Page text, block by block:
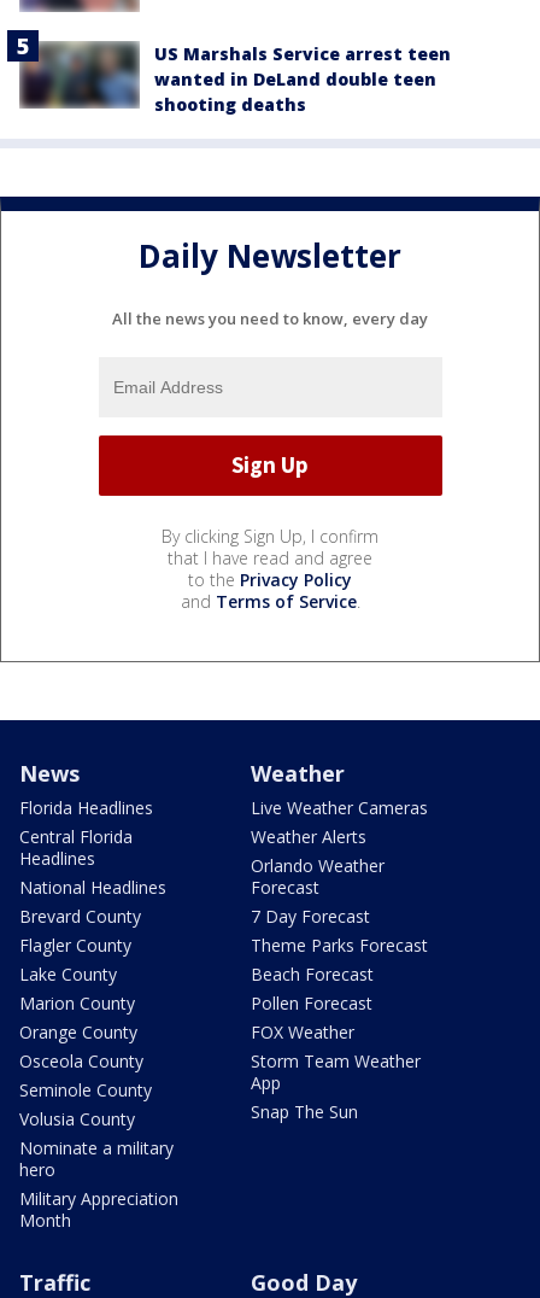
US Marshals Service arrest teen
wanted in DeLand double teen
shooting deaths
Daily Newsletter
All the news you need to know, every day
By clicking Sign Up, I confirm
that I have read and agree
to the Privacy Policy
and Terms of Service.
News
Florida Headlines
Central Florida
Headlines
National Headlines
Brevard County
Flagler County
Lake County
Marion County
Orange County
Osceola County
Seminole County
Volusia County
Nominate a military
hero
Military Appreciation
Month
Weather
Live Weather Cameras
Weather Alerts
Orlando Weather
Forecast
7 Day Forecast
Theme Parks Forecast
Beach Forecast
Pollen Forecast
FOX Weather
Storm Team Weather
App
Snap The Sun
Traffic Good Day